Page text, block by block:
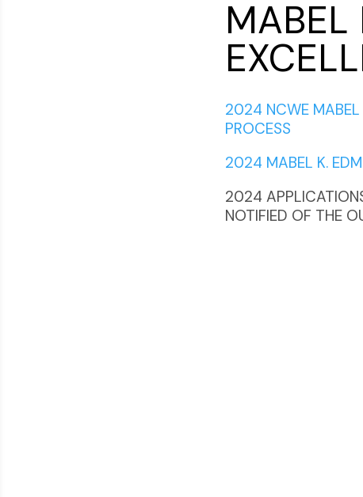
MABEL
2024 NCWE MABEL
PROCESS
2024 MABEL K.
2024
NOTIFIED OF THE